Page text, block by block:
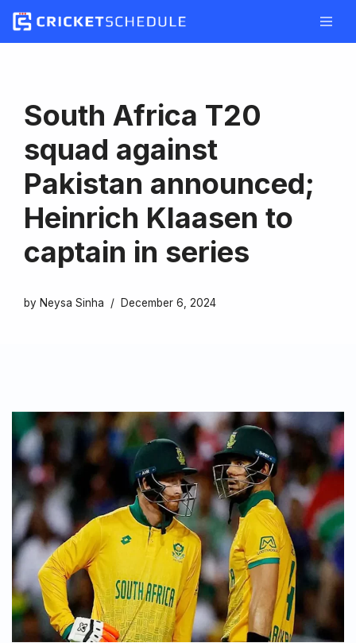
Skip
South Africa T20
squad against
Pakistan announced;
Heinrich Klaasen to
captain in series
by Neysa Sinha December 6, 2024